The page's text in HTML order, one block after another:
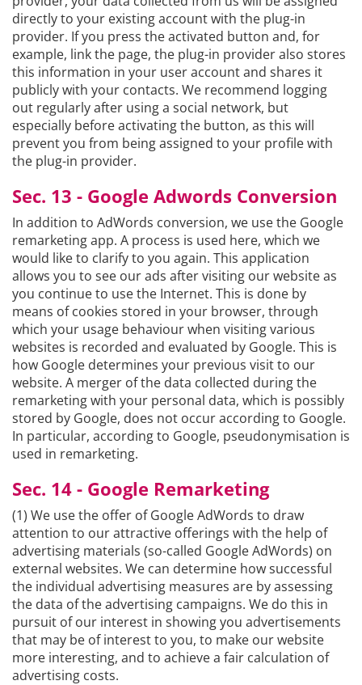
directly to your existing account with the plug-in
provider. If you press the activated button and, for
example, link the page, the plug-in provider also stores
this information in your user account and shares it
publicly with your contacts. We recommend logging
out regularly after using a social network, but
especially before activating the button, as this will
prevent you from being assigned to your profile with
the plug-in provider.
Sec. 13 - Google Adwords Conversion
In addition to AdWords conversion, we use the Google
remarketing app. A process is used here, which we
would like to clarify to you again. This application
allows you to see our ads after visiting our website as
you continue to use the Internet. This is done by
means of cookies stored in your browser, through
which your usage behaviour when visiting various
websites is recorded and evaluated by Google. This is
how Google determines your previous visit to our
website. A merger of the data collected during the
remarketing with your personal data, which is possibly
stored by Google, does not occur according to Google.
In particular, according to Google, pseudonymisation is
used in remarketing.
Sec. 14 - Google Remarketing
(1) We use the offer of Google AdWords to draw
attention to our attractive offerings with the help of
advertising materials (so-called Google AdWords) on
external websites. We can determine how successful
the individual advertising measures are by assessing
the data of the advertising campaigns. We do this in
pursuit of our interest in showing you advertisements
that may be of interest to you, to make our website
more interesting, and to achieve a fair calculation of
advertising costs.